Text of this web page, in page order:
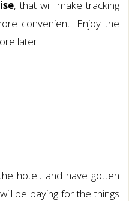
, that will make tracking
convenient. Enjoy the
later.
hotel, and have gotten
be paying for the things